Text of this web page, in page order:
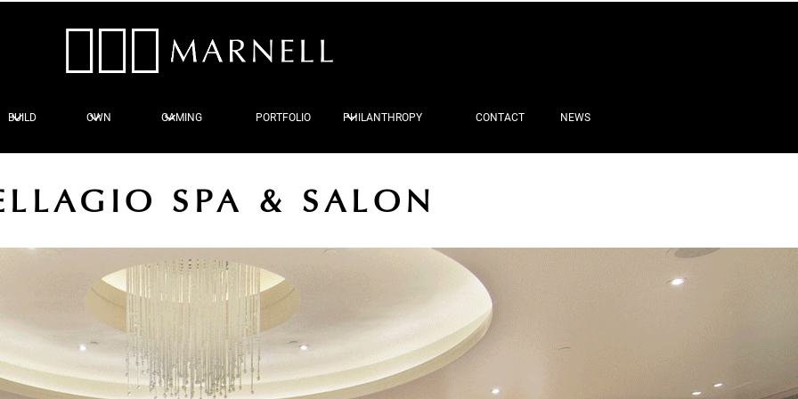
BUILD OWN GAMING PORTFOLIO PHILANTHROPY CONTACT NEWS
SPA & SALON